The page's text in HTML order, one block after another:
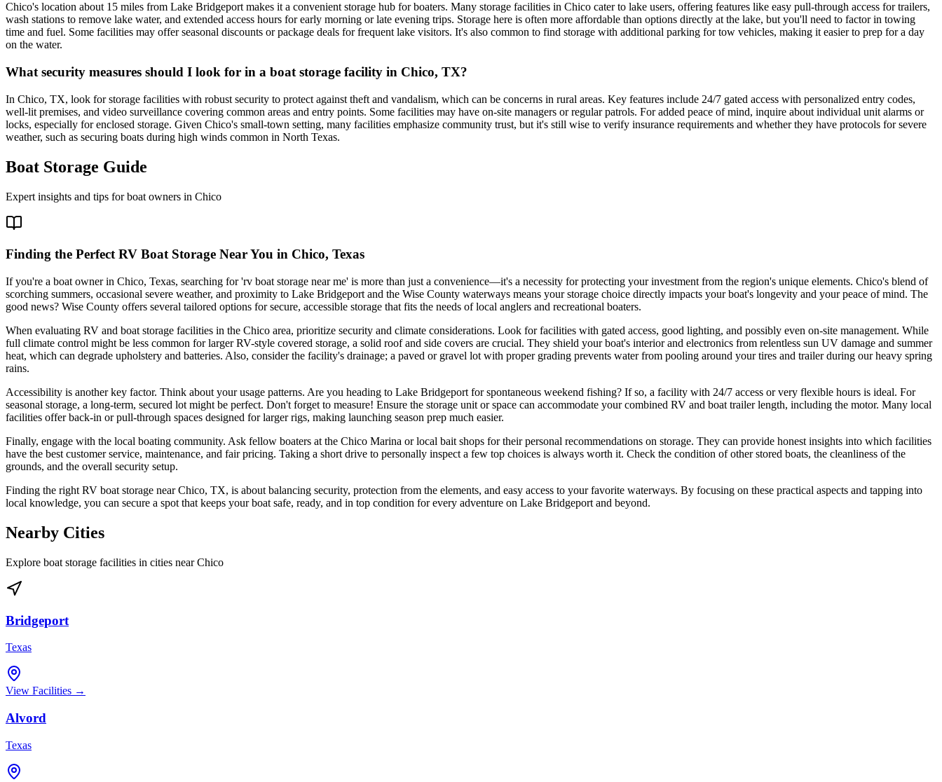
Chico's location about 15 miles from Lake Bridgeport makes it a convenient storage hub for boaters. Many storage facilities in Chico cater to lake users, offering features like easy pull-through access for trailers,
wash stations to remove lake water, and extended access hours for early morning or late evening trips. Storage here is often more affordable than options directly at the lake, but you'll need to factor in towing
time and fuel. Some facilities may offer seasonal discounts or package deals for frequent lake visitors. It's also common to find storage with additional parking for tow vehicles, making it easier to prep for a day
on the water.
What security measures should I look for in a boat storage facility in Chico, TX?
In Chico, TX, look for storage facilities with robust security to protect against theft and vandalism, which can be concerns in rural areas. Key features include 24/7 gated access with personalized entry codes,
well-lit premises, and video surveillance covering common areas and entry points. Some facilities may have on-site managers or regular patrols. For added peace of mind, inquire about individual unit alarms or
locks, especially for enclosed storage. Given Chico's small-town setting, many facilities emphasize community trust, but it's still wise to verify insurance requirements and whether they have protocols for severe
weather, such as securing boats during high winds common in North Texas.
Boat Storage Guide
Expert insights and tips for boat owners in Chico
Finding the Perfect RV Boat Storage Near You in Chico, Texas
If you're a boat owner in Chico, Texas, searching for 'rv boat storage near me' is more than just a convenience—it's a necessity for protecting your investment from the region's unique elements. Chico's blend of
scorching summers, occasional severe weather, and proximity to Lake Bridgeport and the Wise County waterways means your storage choice directly impacts your boat's longevity and your peace of mind. The
good news? Wise County offers several tailored options for secure, accessible storage that fits the needs of local anglers and recreational boaters.
When evaluating RV and boat storage facilities in the Chico area, prioritize security and climate considerations. Look for facilities with gated access, good lighting, and possibly even on-site management. While
full climate control might be less common for larger RV-style covered storage, a solid roof and side covers are crucial. They shield your boat's interior and electronics from relentless sun UV damage and summer
heat, which can degrade upholstery and batteries. Also, consider the facility's drainage; a paved or gravel lot with proper grading prevents water from pooling around your tires and trailer during our heavy spring
rains.
Accessibility is another key factor. Think about your usage patterns. Are you heading to Lake Bridgeport for spontaneous weekend fishing? If so, a facility with 24/7 access or very flexible hours is ideal. For
seasonal storage, a long-term, secured lot might be perfect. Don't forget to measure! Ensure the storage unit or space can accommodate your combined RV and boat trailer length, including the motor. Many local
facilities offer back-in or pull-through spaces designed for larger rigs, making launching season prep much easier.
Finally, engage with the local boating community. Ask fellow boaters at the Chico Marina or local bait shops for their personal recommendations on storage. They can provide honest insights into which facilities
have the best customer service, maintenance, and fair pricing. Taking a short drive to personally inspect a few top choices is always worth it. Check the condition of other stored boats, the cleanliness of the
grounds, and the overall security setup.
Finding the right RV boat storage near Chico, TX, is about balancing security, protection from the elements, and easy access to your favorite waterways. By focusing on these practical aspects and tapping into
local knowledge, you can secure a spot that keeps your boat safe, ready, and in top condition for every adventure on Lake Bridgeport and beyond.
Nearby Cities
Explore boat storage facilities in cities nearChico
Bridgeport
Texas
View Facilities →
Alvord
Texas